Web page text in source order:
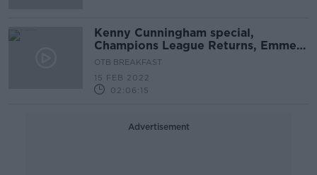
Kenny Cunningham special,
Champions League Returns, Emmet
Brennan's MSG campaign
OTB BREAKFAST
15 FEB 2022
02:06:15
Advertisement